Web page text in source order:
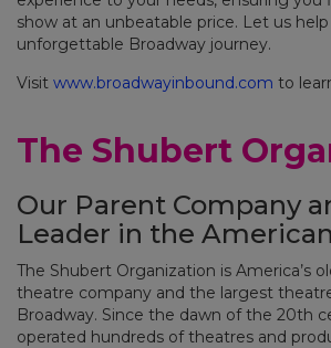
show at an unbeatable price. Let us
unforgettable Broadway journey.
Visit www.broadwayinbound.com to
The Shubert
Our Parent Company
Leader in the
The Shubert Organization is America’s
theatre company and the largest
Broadway. Since the dawn of the 20th
operated hundreds of theatres and